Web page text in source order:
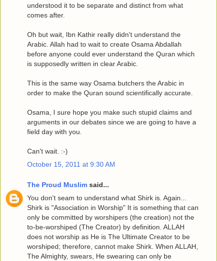
understood it to be separate and distinct from what
comes after.
Oh but wait, Ibn Kathir really didn't understand the
Arabic. Allah had to wait to create Osama Abdallah
before anyone could ever understand the Quran which
is supposedly written in clear Arabic.
This is the same way Osama butchers the Arabic in
order to make the Quran sound scientifically accurate.
Osama, I sure hope you make such stupid claims and
arguments in our debates since we are going to have a
field day with you.
Can't wait. :-)
October 15, 2011 at 9:30 AM
The Proud Muslim said...
You don't seam to understand what Shirk is. Again...
Shirk is "Association in Worship" It is something that can
only be committed by worshipers (the creation) not the
to-be-worshiped (The Creator) by definition. ALLAH
does not worship as He is The Ultimate Creator to be
worshiped; therefore, cannot make Shirk. When ALLAH,
The Almighty, swears, He swearing can only be